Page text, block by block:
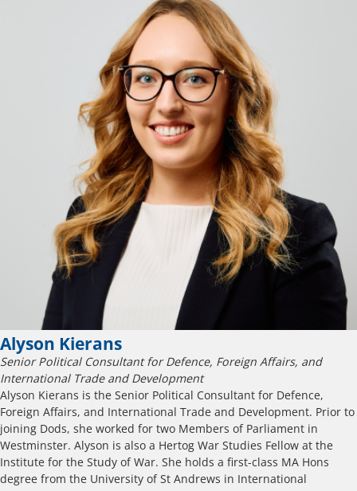
Alyson Kierans
Senior Political Consultant for Defence, Foreign Affairs, and
International Trade and Development
Alyson Kierans is the Senior Political Consultant for Defence,
Foreign Affairs, and International Trade and Development. Prior to
joining Dods, she worked for two Members of Parliament in
Westminster. Alyson is also a Hertog War Studies Fellow at the
Institute for the Study of War. She holds a first-class MA Hons
degree from the University of St Andrews in International